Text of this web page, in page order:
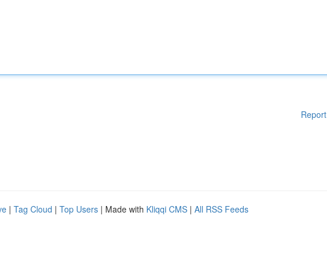
| Tag Cloud | Top Users | Made with Kliqqi CMS | All RSS Feeds